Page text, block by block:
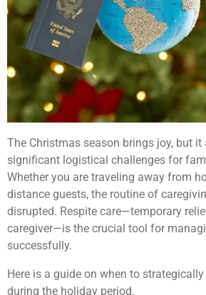
The Christmas season brings joy, but
significant logistical challenges for
Whether you are traveling away from
distance guests, the routine of
disrupted. Respite care—temporary
caregiver—is the crucial tool for
successfully.
Here is a guide on when to
during the holiday period.